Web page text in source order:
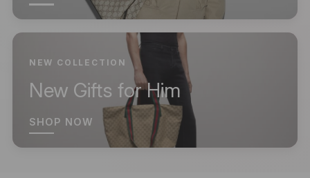
NEW COLLECTION
New Gifts for Him
SHOP NOW